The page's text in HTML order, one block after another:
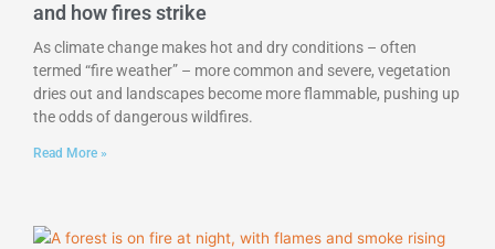
and how fires strike
As climate change makes hot and dry conditions – often
termed “fire weather” – more common and severe, vegetation
dries out and landscapes become more flammable, pushing up
the odds of dangerous wildfires.
Read More »